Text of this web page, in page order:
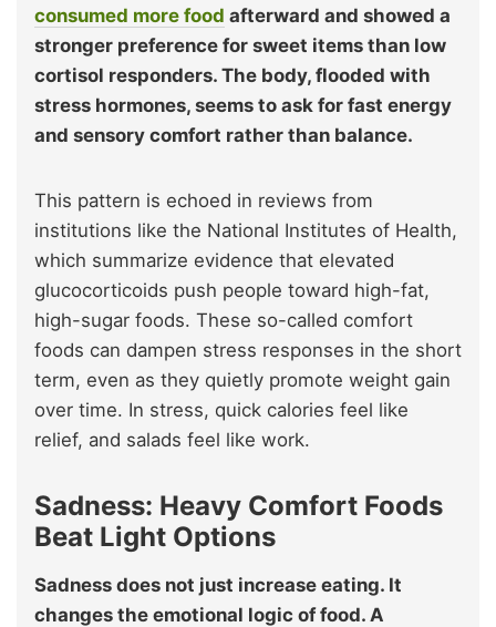
consumed more food afterward and showed a
stronger preference for sweet items than low
cortisol responders. The body, flooded with
stress hormones, seems to ask for fast energy
and sensory comfort rather than balance.
This pattern is echoed in reviews from
institutions like the National Institutes of Health,
which summarize evidence that elevated
glucocorticoids push people toward high-fat,
high-sugar foods. These so-called comfort
foods can dampen stress responses in the short
term, even as they quietly promote weight gain
over time. In stress, quick calories feel like
relief, and salads feel like work.
Sadness: Heavy Comfort Foods
Beat Light Options
Sadness does not just increase eating. It
changes the emotional logic of food. A